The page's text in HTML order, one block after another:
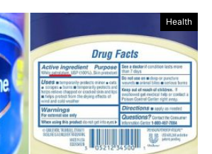
Health